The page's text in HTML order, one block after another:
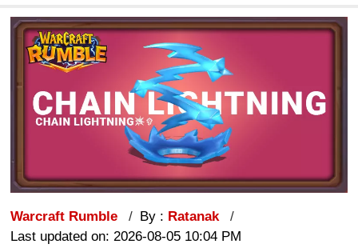
Warcraft Rumble By : Ratanak
Last updated on: 2026-08-05 10:04 PM